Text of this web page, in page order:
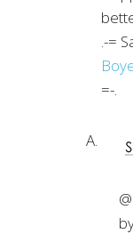
.-=
=-.